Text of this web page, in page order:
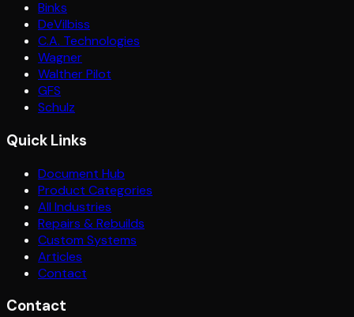
Binks
DeVilbiss
C.A. Technologies
Wagner
Walther Pilot
GFS
Schulz
Quick Links
Document Hub
Product Categories
All Industries
Repairs & Rebuilds
Custom Systems
Articles
Contact
Contact